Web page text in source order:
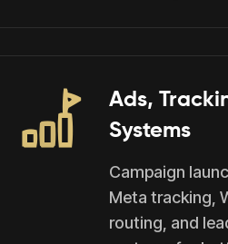
Ads,
Systems
Campaign
Meta tracking,
routing, and